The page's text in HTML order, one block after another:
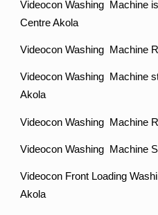
Videocon Washing Machine
Centre Akola
Videocon Washing Machine
Videocon Washing Machine
Akola
Videocon Washing Machine
Videocon Washing Machine
Videocon Front Loading
Akola